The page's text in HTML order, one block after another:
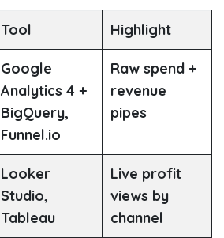
Tool Highlight
Google
Analytics 4 +
BigQuery,
Funnel.io
Raw spend +
revenue
pipes
Looker
Studio,
Tableau
Live profit
views by
channel